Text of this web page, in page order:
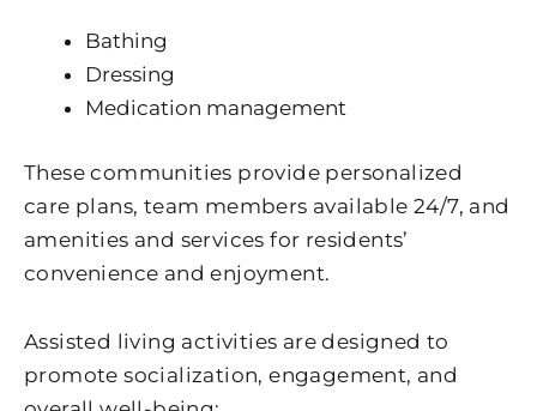
Bathing
Dressing
Medication management
These communities provide personalized
care plans, team members available 24/7, and
amenities and services for residents’
convenience and enjoyment.
Assisted living activities are designed to
promote socialization, engagement, and